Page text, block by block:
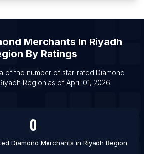
Merchants in Puducherry
Merchants in Thiruvananthapuram
Merchants in Navsari
Merchants in Jabalpur
Merchants In Riyadh
By Ratings
of the number of star-rated Diamond
Region as of April 01, 2026.
0
Diamond Merchants in Riyadh Region